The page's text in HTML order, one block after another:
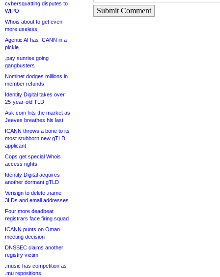
cybersquatting disputes to
WIPO
Whois about to get even
more useless
Agentic AI has ICANN in a
pickle
.pay sunrise going
gangbusters
Nominet dodges millions in
member refunds
Identity Digital takes over
25-year-old TLD
Ask.com hits the market as
Jeeves breathes his last
ICANN throws a bone to its
most stubborn new gTLD
applicant
Cops get special Whois
access rights
Identity Digital acquires
another dormant gTLD
Verisign to delete .name
3LDs and email addresses
Four more deadbeat
registrars face firing squad
ICANN punts on Oman
meeting decision
DNSSEC claims another
registry victim
.music has competition as
.mu repositions
Submit Comment